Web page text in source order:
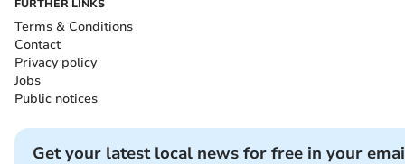
FURTHER LINKS
Terms & Conditions
Contact
Privacy policy
Jobs
Public notices
Get your latest local news for free in your